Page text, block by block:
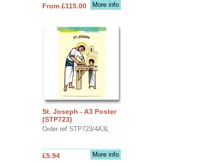
More info
From £115.00
St. Joseph - A3 Poster
(STP723)
Order ref STP723/4A3L
More info
£5.94